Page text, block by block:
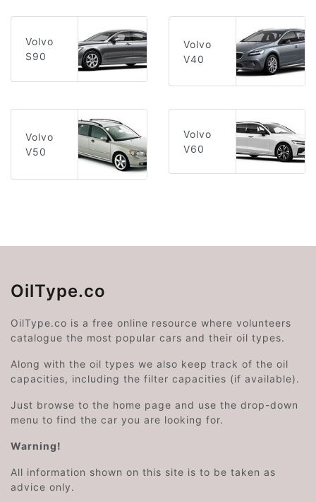
Volvo
S90
Volvo
V40
Volvo
V50
Volvo
V60
OilType.co
OilType.co is a free online resource where volunteers
catalogue the most popular cars and their oil types.
Along with the oil types we also keep track of the oil
capacities, including the filter capacities (if available).
Just browse to the home page and use the drop-down
menu to find the car you are looking for.
Warning!
All information shown on this site is to be taken as
advice only.